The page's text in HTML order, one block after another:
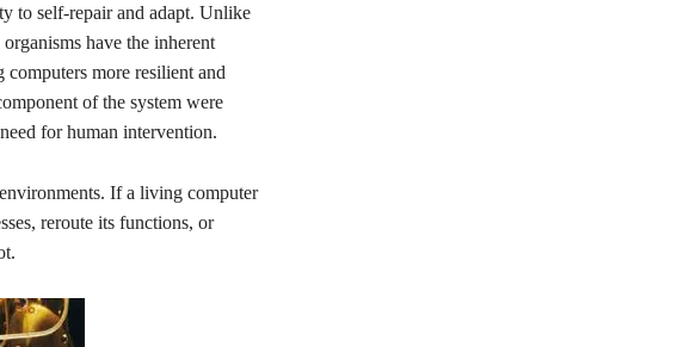
to self-repair and adapt. Unlike
have the inherent
more resilient and
of the system were
for human intervention.
If a living computer
reroute its functions, or